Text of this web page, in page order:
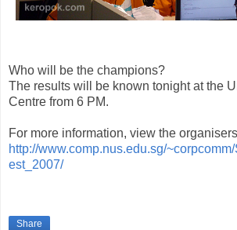
Who will be the champions?
The results will be known tonight at the
Centre from 6 PM.
For more information, view the
http://www.comp.nus.edu.sg/
est_2007/
Share